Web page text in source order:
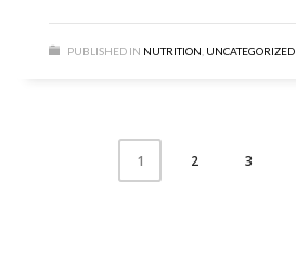
PUBLISHED IN NUTRITION UNCATEGORIZED
1 2 3